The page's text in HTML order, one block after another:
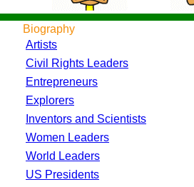
Biography
Artists
Civil Rights Leaders
Entrepreneurs
Explorers
Inventors and Scientists
Women Leaders
World Leaders
US Presidents